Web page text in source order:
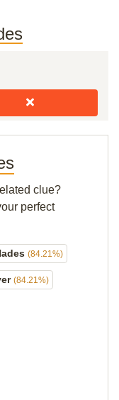
clue?
perfect
(84.21%)
(84.21%)